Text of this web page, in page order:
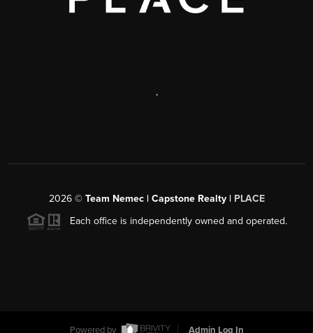
,
2026© Team Nemec | Capstone Realty | PLACE
Each office is independently owned and operated.
Powered by Admin Log In